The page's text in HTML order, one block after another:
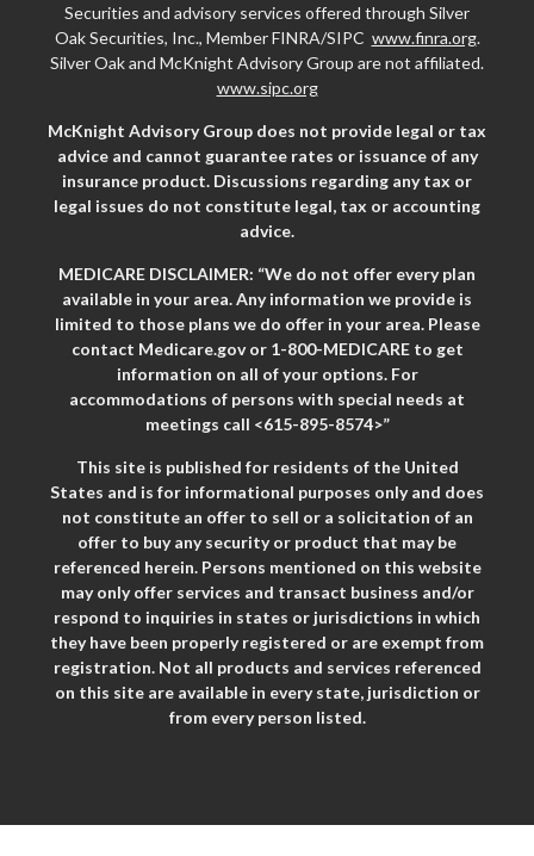
Securities and advisory services offered through Silver
Oak Securities, Inc., Member FINRA/SIPC www.finra.org.
Silver Oak and McKnight Advisory Group are not affiliated.
www.sipc.org
McKnight Advisory Group does not provide legal or tax
advice and cannot guarantee rates or issuance of any
insurance product. Discussions regarding any tax or
legal issues do not constitute legal, tax or accounting
advice.
MEDICARE DISCLAIMER: “We do not offer every plan
available in your area. Any information we provide is
limited to those plans we do offer in your area. Please
contact Medicare.gov or 1-800-MEDICARE to get
information on all of your options. For
accommodations of persons with special needs at
meetings call <615-895-8574>”
This site is published for residents of the United
States and is for informational purposes only and does
not constitute an offer to sell or a solicitation of an
offer to buy any security or product that may be
referenced herein. Persons mentioned on this website
may only offer services and transact business and/or
respond to inquiries in states or jurisdictions in which
they have been properly registered or are exempt from
registration. Not all products and services referenced
on this site are available in every state, jurisdiction or
from every person listed.